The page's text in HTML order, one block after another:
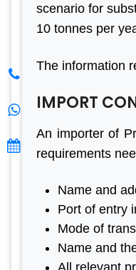
scenario for
10 tonnes per
The information
IMPORT
An importer of
requirements
Name and
Port of entry
Mode of
Name and
losses.
best
the
Mantosh